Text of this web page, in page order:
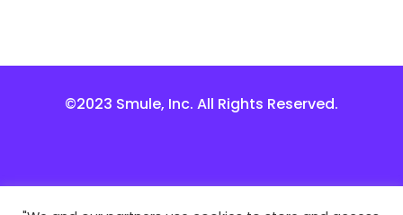
©2023 Smule, Inc. All Rights Reserved.